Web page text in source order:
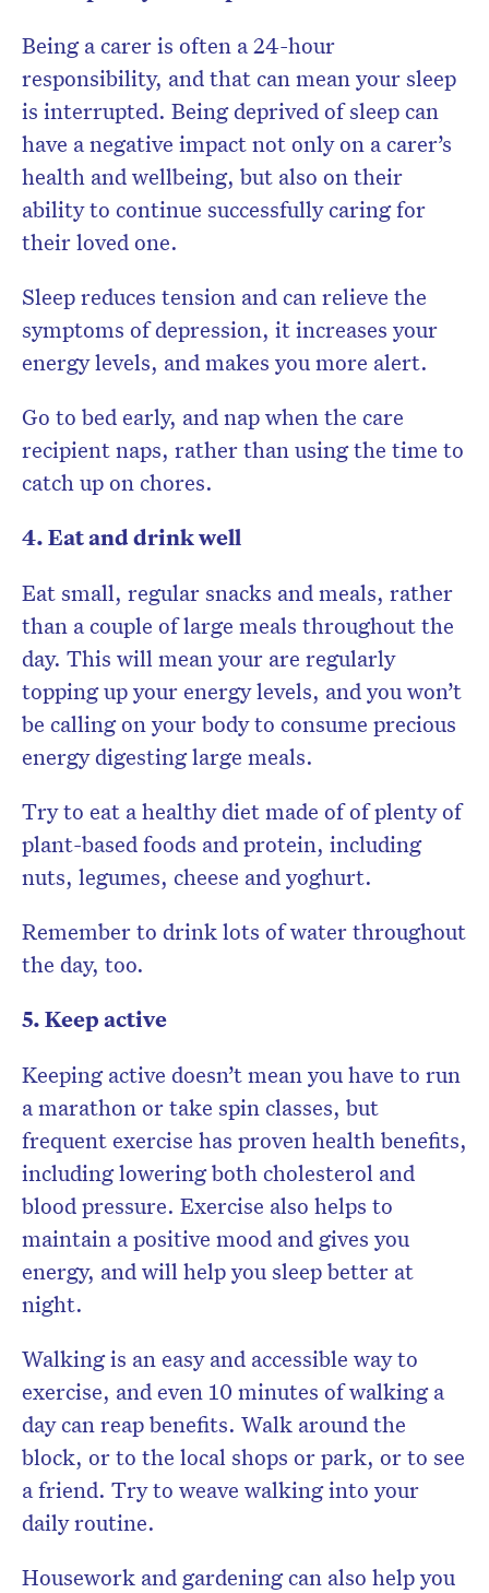
Being a carer is often a 24-hour
responsibility, and that can mean your sleep
is interrupted. Being deprived of sleep can
have a negative impact not only on a carer’s
health and wellbeing, but also on their
ability to continue successfully caring for
their loved one.
Sleep reduces tension and can relieve the
symptoms of depression, it increases your
energy levels, and makes you more alert.
Go to bed early, and nap when the care
recipient naps, rather than using the time to
catch up on chores.
4. Eat and drink well
Eat small, regular snacks and meals, rather
than a couple of large meals throughout the
day. This will mean your are regularly
topping up your energy levels, and you won’t
be calling on your body to consume precious
energy digesting large meals.
Try to eat a healthy diet made of of plenty of
plant-based foods and protein, including
nuts, legumes, cheese and yoghurt.
Remember to drink lots of water throughout
the day, too.
5. Keep active
Keeping active doesn’t mean you have to run
a marathon or take spin classes, but
frequent exercise has proven health benefits,
including lowering both cholesterol and
blood pressure. Exercise also helps to
maintain a positive mood and gives you
energy, and will help you sleep better at
night.
Walking is an easy and accessible way to
exercise, and even 10 minutes of walking a
day can reap benefits. Walk around the
block, or to the local shops or park, or to see
a friend. Try to weave walking into your
daily routine.
Housework and gardening can also help you